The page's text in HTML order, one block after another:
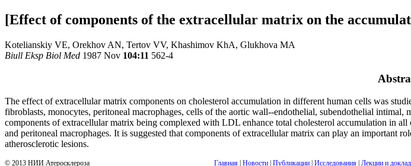
[Effect of components of the extracellular matrix on the
Kotelianskiy VE, Orekhov AN, Tertov VV, Khashimov KhA, Glukhova MA
Biull Eksp Biol Med 1987 Nov 104:11 562-4
The effect of extracellular matrix components on cholesterol accumulation in different human cells was
fibroblasts, monocytes, peritoneal macrophages, cells of the aortic wall--endothelial, subendothelial intimal,
components of extracellular matrix being complexed with LDL enhance total cholesterol accumulation in
and peritoneal macrophages. It is suggested that components of extracellular matrix can play an important
atherosclerotic lesions.
© 2013 НИИ Атеросклероза Главная| Новости| Публикации| Исследования| Лекции и